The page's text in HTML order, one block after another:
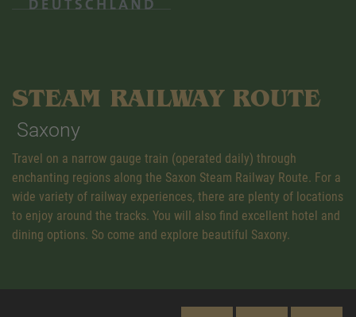
STEAM RAILWAY ROUTE
Saxony
Travel on a narrow gauge train (operated daily) through
enchanting regions along the Saxon Steam Railway Route. For a
wide variety of railway experiences, there are plenty of locations
to enjoy around the tracks. You will also find excellent hotel and
dining options. So come and explore beautiful Saxony.